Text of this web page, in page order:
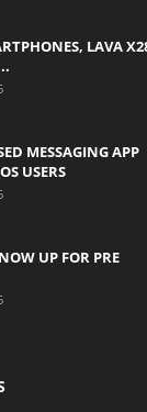
LAVA
MESSAGING APP
USERS
UP FOR PRE